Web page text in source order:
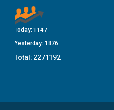
Today: 1147
Yesterday: 1876
Total: 2271192